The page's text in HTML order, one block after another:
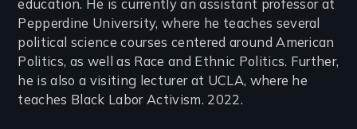
education. He is currently an assistant professor at
Pepperdine University, where he teaches several
political science courses centered around American
Politics, as well as Race and Ethnic Politics. Further,
he is also a visiting lecturer at UCLA, where he
teaches Black Labor Activism. 2022.